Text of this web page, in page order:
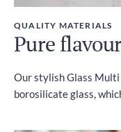
QUALITY MATERIALS
Pure
Our stylish Glass
borosilicate glass,